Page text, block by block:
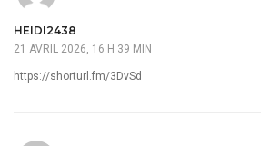
HEIDI2438
21 AVRIL 2026, 16 H 39 MIN
https://shorturl.fm/3DvSd